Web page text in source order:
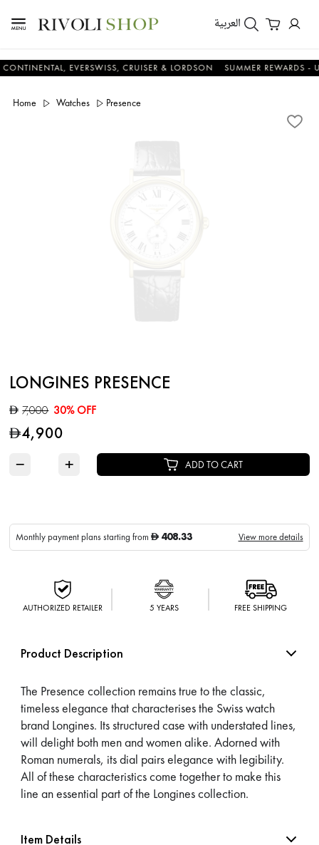
العربية
EVERSWISS, CRUISER & LORDSON SUMMER REWARDS - UP TO
Home Watches Presence
LONGINES PRESENCE
D 7,000 30% OFF
D4,900
− + ADD TO CART
Monthly payment plans starting fromD 408.33 View more details
AUTHORIZED RETAILER 5 YEARS FREE SHIPPING
Product Description
The Presence collection remains true to the classic,
timeless elegance that characterises the Swiss watch
brand Longines. Its structured case with understated lines,
will delight both men and women alike. Adorned with
Roman numerals, its dial pairs elegance with legibility.
All of these characteristics come together to make this
line an essential part of the Longines collection.
Item Details